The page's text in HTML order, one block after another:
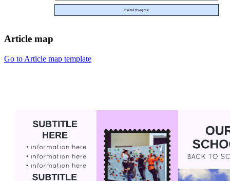
Article map
Go to Article map template